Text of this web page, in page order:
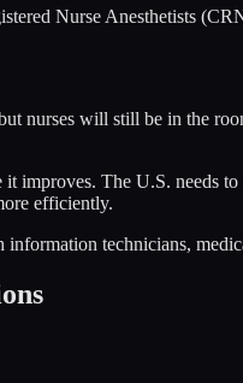
Nurse Anesthetists
nurses will still be in the
improves. The U.S. needs
efficiently.
technicians,